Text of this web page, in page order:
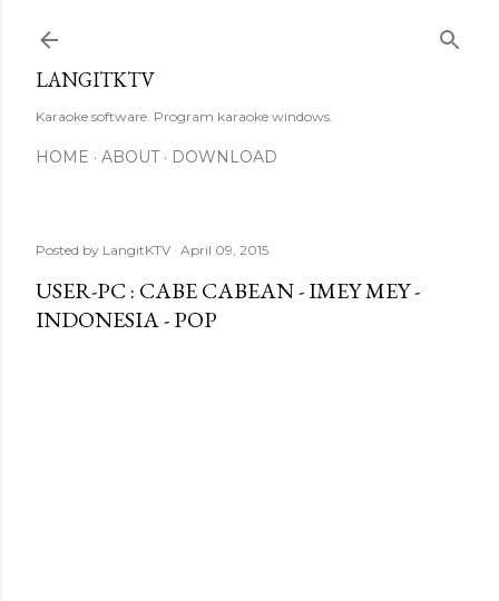
LANGITKTV
Karaoke software. Program karaoke windows.
HOME ABOUT DOWNLOAD
Posted by LangitKTV April 09, 2015
USER-PC : CABE CABEAN - IMEY MEY -
INDONESIA - POP